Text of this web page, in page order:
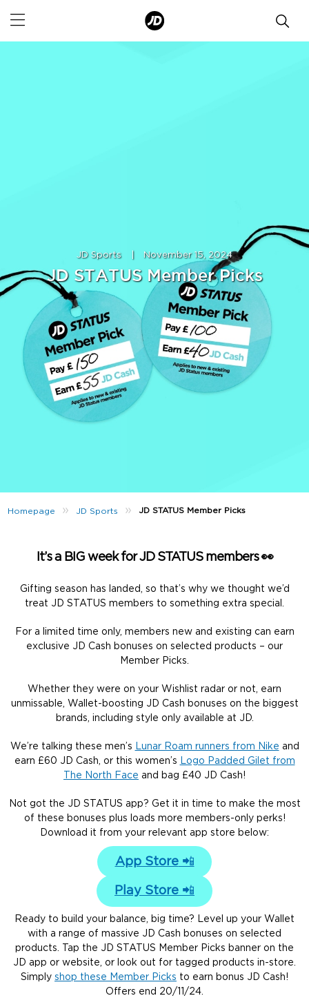
JD Sports November 15, 2024
JD STATUS Member Picks
Homepage » JD Sports » JD STATUS Member Picks
It’s a BIG week for JD STATUS members 👀
Gifting season has landed, so that’s why we thought we’d
treat JD STATUS members to something extra special.
For a limited time only, members new and existing can earn
exclusive JD Cash bonuses on selected products – our
Member Picks.
Whether they were on your Wishlist radar or not, earn
unmissable, Wallet-boosting JD Cash bonuses on the biggest
brands, including style only available at JD.
We’re talking these men’s Lunar Roam runners from Nike and
earn £60 JD Cash, or this women’s Logo Padded Gilet from
The North Face and bag £40 JD Cash!
Not got the JD STATUS app? Get it in time to make the most
of these bonuses plus loads more members-only perks!
Download it from your relevant app store below:
App Store📲
Play Store 📲
Ready to build your balance, big time? Level up your Wallet
with a range of massive JD Cash bonuses on selected
products. Tap the JD STATUS Member Picks banner on the
JD app or website, or look out for tagged products in-store.
Simply shop these Member Picks to earn bonus JD Cash!
Offers end 20/11/24.